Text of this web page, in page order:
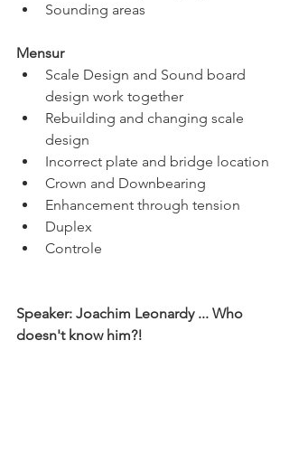
Sounding areas
Mensur
Scale Design and Sound board
design work together
Rebuilding and changing scale
design
Incorrect plate and bridge location
Crown and Downbearing
Enhancement through tension
Duplex
Speaker: Joachim Leonardy ... Who
doesn't know him?!